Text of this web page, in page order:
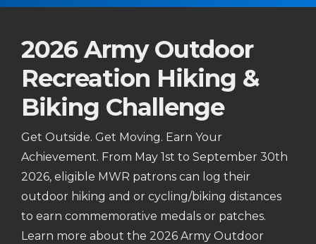
2026 Army Outdoor
Recreation Hiking &
Biking Challenge
Get Outside. Get Moving. Earn Your
Achievement. From May 1st to September 30th
2026, eligible MWR patrons can log their
outdoor hiking and or cycling/biking distances
to earn commemorative medals or patches.
Learn more about the 2026 Army Outdoor